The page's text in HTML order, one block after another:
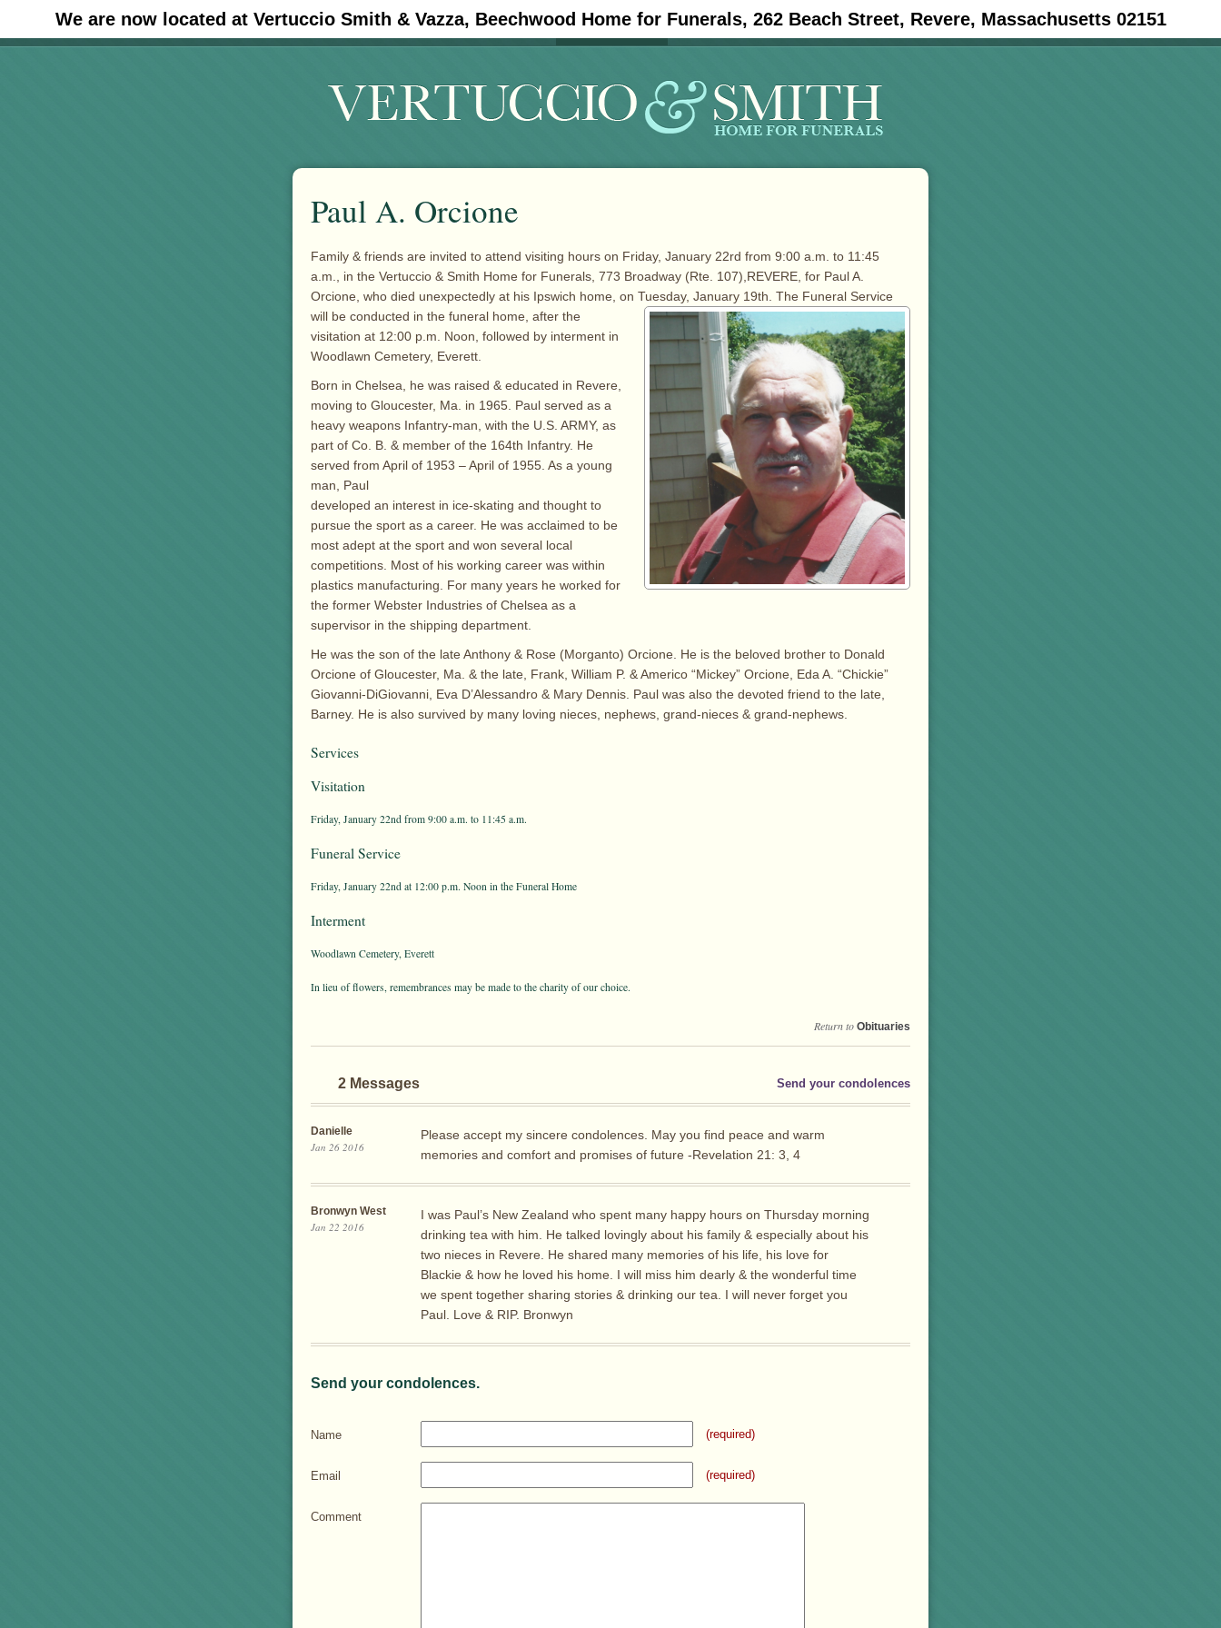
We are now located at Vertuccio Smith & Vazza, Beechwood Home for Funerals, 262 Beach Street, Revere, Massachusetts 02151
#30 (no title) #11908 (no title) Obituaries
Paul A. Orcione
Family & friends are invited to attend visiting hours on Friday, January 22rd from 9:00 a.m. to 11:45
a.m., in the Vertuccio & Smith Home for Funerals, 773 Broadway (Rte. 107),REVERE, for Paul A.
Orcione, who died unexpectedly at his Ipswich home, on Tuesday, January 19th. The Funeral Service
will be conducted in the funeral home, after the
visitation at 12:00 p.m. Noon, followed by interment in
Woodlawn Cemetery, Everett.
Born in Chelsea, he was raised & educated in Revere,
moving to Gloucester, Ma. in 1965. Paul served as a
heavy weapons Infantry-man, with the U.S. ARMY, as
part of Co. B. & member of the 164th Infantry. He
served from April of 1953 – April of 1955. As a young
man, Paul
developed an interest in ice-skating and thought to
pursue the sport as a career. He was acclaimed to be
most adept at the sport and won several local
competitions. Most of his working career was within
plastics manufacturing. For many years he worked for
the former Webster Industries of Chelsea as a
supervisor in the shipping department.
He was the son of the late Anthony & Rose (Morganto) Orcione. He is the beloved brother to Donald
Orcione of Gloucester, Ma. & the late, Frank, William P. & Americo “Mickey” Orcione, Eda A. “Chickie”
Giovanni-DiGiovanni, Eva D’Alessandro & Mary Dennis. Paul was also the devoted friend to the late,
Barney. He is also survived by many loving nieces, nephews, grand-nieces & grand-nephews.
Services
Visitation
Friday, January 22nd from 9:00 a.m. to 11:45 a.m.
Funeral Service
Friday, January 22nd at 12:00 p.m. Noon in the Funeral Home
Interment
Woodlawn Cemetery, Everett
In lieu of flowers, remembrances may be made to the charity of our choice.
Return to Obituaries
2 Messages Send your condolences
Danielle
Jan 26 2016
Please accept my sincere condolences. May you find peace and warm
memories and comfort and promises of future -Revelation 21: 3, 4
Bronwyn West
Jan 22 2016
I was Paul’s New Zealand who spent many happy hours on Thursday morning
drinking tea with him. He talked lovingly about his family & especially about his
two nieces in Revere. He shared many memories of his life, his love for
Blackie & how he loved his home. I will miss him dearly & the wonderful time
we spent together sharing stories & drinking our tea. I will never forget you
Paul. Love & RIP. Bronwyn
Send your condolences.
Name (required)
Email (required)
Comment